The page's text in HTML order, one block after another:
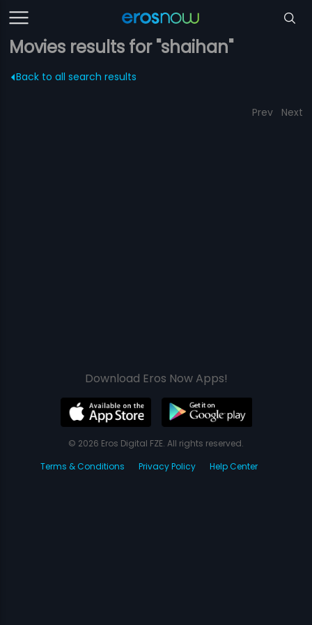
Movies results for "shaihan"
Back to all search results
Prev Next
Download Eros Now Apps!
© 2026 Eros Digital FZE. All rights reserved.
Terms & Conditions
Privacy Policy Help Center